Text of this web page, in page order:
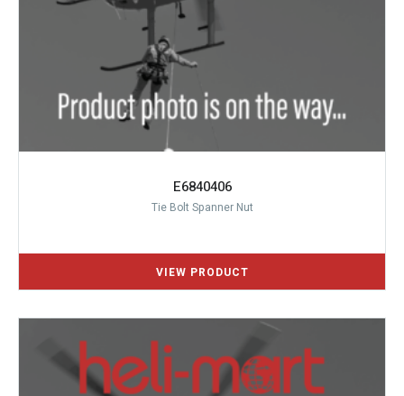
E6840406
Tie Bolt Spanner Nut